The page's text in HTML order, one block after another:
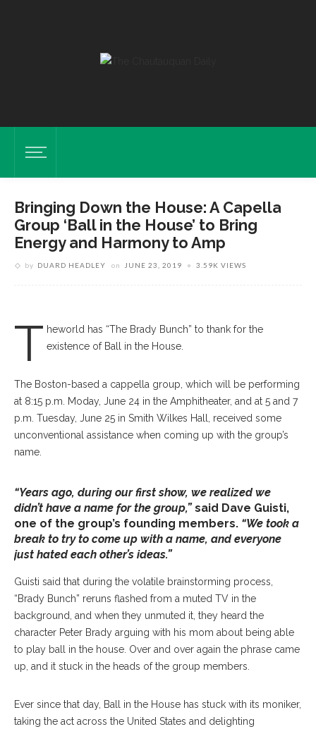
Bringing Down the House: A Capella
Group ‘Ball in the House’ to Bring
Energy and Harmony to Amp
by DUARD HEADLEY on JUNE 23, 2019 3.59K VIEWS
T heworld has “The Brady Bunch” to thank for the
existence of Ball in the House.
The Boston-based a cappella group, which will be performing
at 8:15 p.m. Moday, June 24 in the Amphitheater, and at 5 and 7
p.m. Tuesday, June 25 in Smith Wilkes Hall, received some
unconventional assistance when coming up with the group’s
name.
“Years ago, during our first show, we realized we
didn’t have a name for the group,”said Dave Guisti,
one of the group’s founding members. “We took a
break to try to come up with a name, and everyone
just hated each other’s ideas.”
Guisti said that during the volatile brainstorming process,
“Brady Bunch” reruns flashed from a muted TV in the
background, and when they unmuted it, they heard the
character Peter Brady arguing with his mom about being able
to play ball in the house. Over and over again the phrase came
up, and it stuck in the heads of the group members.
Ever since that day, Ball in the House has stuck with its moniker,
taking the act across the United States and delighting